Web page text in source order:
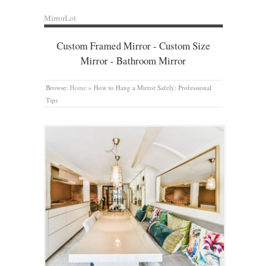
MirrorLot
Custom Framed Mirror - Custom Size
Mirror - Bathroom Mirror
Browse: Home » How to Hang a Mirror Safely: Professional
Tips